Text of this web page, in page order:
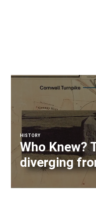
HISTORY
Who Knew?
diverging